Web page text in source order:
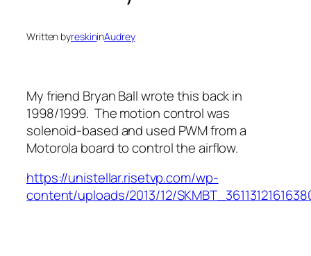
Written byreskininAudrey
My friend Bryan Ball wrote this back in
1998/1999. The motion control was
solenoid-based and used PWM from a
Motorola board to control the airflow.
https://unistellar.risetvp.com/wp-
content/uploads/2013/12/